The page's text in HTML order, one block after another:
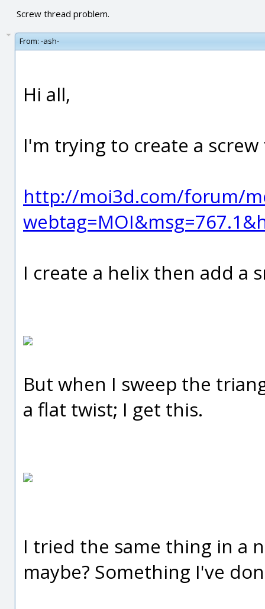
Screw thread problem.
From: -ash-
Hi all,
I'm trying to create a
http://moi3d.com/forum/
I create a helix then add a
But when I sweep the
a flat twist; I get this.
I tried the same thing in a
maybe? Something I've